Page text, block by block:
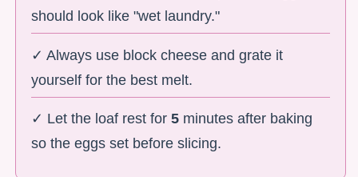
should look like "wet laundry."
✓ Always use block cheese and grate it
yourself for the best melt.
✓ Let the loaf rest for5 minutes after baking
so the eggs set before slicing.